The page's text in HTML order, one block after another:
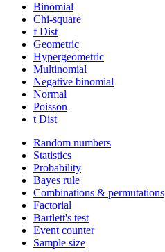
Binomial
Chi-square
f Dist
Geometric
Hypergeometric
Multinomial
Negative binomial
Normal
Poisson
t Dist
Random numbers
Statistics
Probability
Bayes rule
Combinations & permutations
Factorial
Bartlett's test
Event counter
Sample size